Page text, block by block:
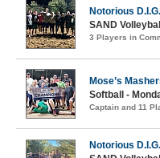
Notorious D.I.G.
SAND
3 Players in
Mose’s
Softball -
Captain and 11
Notorious D.I.G.